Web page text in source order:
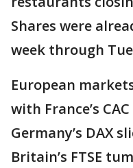
Shares were
week through
European
with France’s
Germany’s DAX
Britain’s FTSE